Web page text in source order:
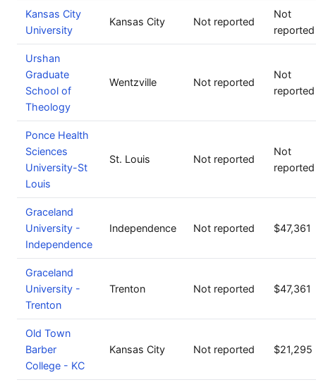
Kansas City
University
Kansas City Not reported
Not
reported
Urshan
Graduate
School of
Theology
Wentzville Not reported
Not
reported
Ponce Health
Sciences
University-St
Louis
St. Louis Not reported
Not
reported
Graceland
University -
Independence
Independence Not reported $47,361
Graceland
University -
Trenton
Trenton Not reported $47,361
Old Town
Barber
College - KC
Kansas City Not reported $21,295